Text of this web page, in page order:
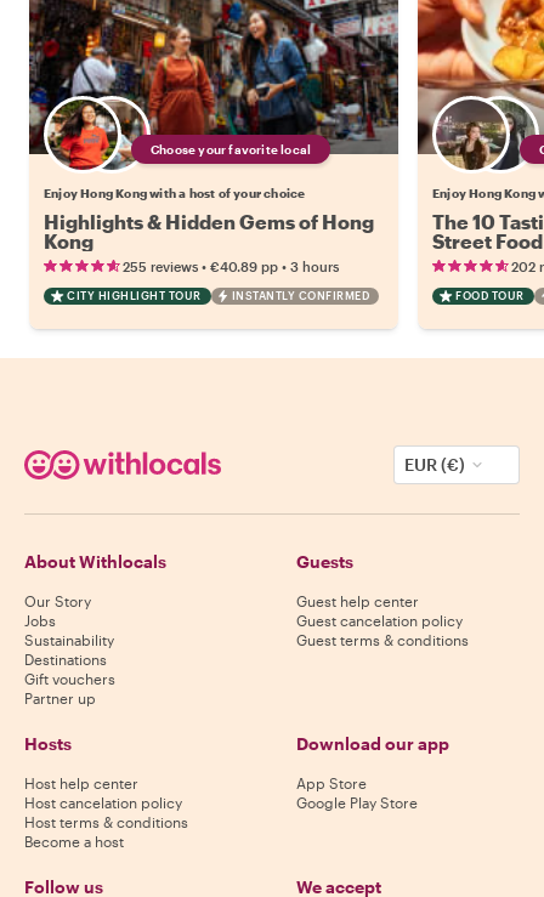
Choose your favorite local
Enjoy Hong Kong with a host of your choice
Highlights & Hidden Gems of Hong
Kong
255 reviews • €40.89 pp • 3 hours
CITY HIGHLIGHT TOUR INSTANTLY CONFIRMED
Enjoy Hong Kong
The 10
Street Food
202
FOOD TOUR
EUR (€)
About Withlocals
Our Story
Jobs
Sustainability
Destinations
Gift vouchers
Partner up
Guests
Guest help center
Guest cancelation policy
Guest terms & conditions
Hosts
Host help center
Host cancelation policy
Host terms & conditions
Become a host
Download our app
App Store
Google Play Store
Follow us We accept